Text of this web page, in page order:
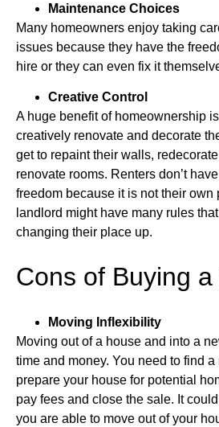
Maintenance Choices
Many homeowners enjoy taking
issues because they have the
hire or they can even fix it
Creative Control
A huge benefit of homeownership
creatively renovate and decorate
get to repaint their walls,
renovate rooms. Renters don’t
freedom because it is not their own
landlord might have many rules
changing their place up.
Cons of Buying
Moving Inflexibility
Moving out of a house and into a
time and money. You need to find
prepare your house for potential
pay fees and close the sale. It
you are able to move out of your